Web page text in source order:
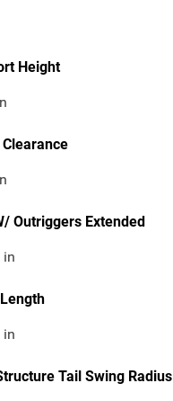
Height
Outriggers Extended
Tail Swing Radius